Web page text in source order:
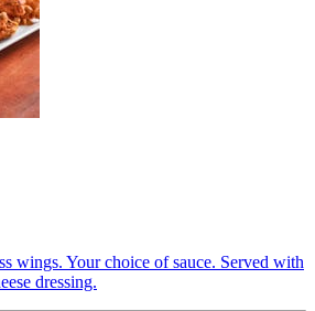
wings. Your choice of sauce. Served with
dressing.